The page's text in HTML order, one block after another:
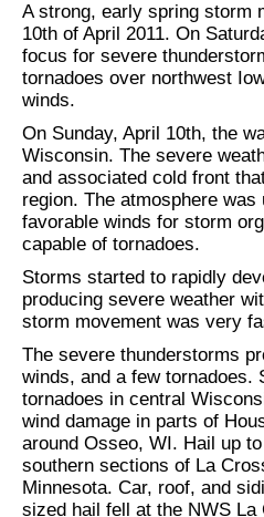
A strong, early spring storm
10th of April 2011. On
focus for severe
tornadoes over northwest
winds.
On Sunday, April 10th, the
Wisconsin. The severe
and associated cold front
region. The atmosphere
favorable winds for storm
capable of tornadoes.
Storms started to rapidly
producing severe weather
storm movement was very
The severe thunderstorms
winds, and a few tornadoes.
tornadoes in central
wind damage in parts of
around Osseo, WI. Hail up
southern sections of La
Minnesota. Car, roof, and
sized hail fell at the NWS